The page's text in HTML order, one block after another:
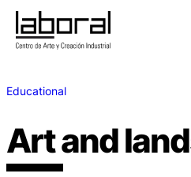
Educational
Art and